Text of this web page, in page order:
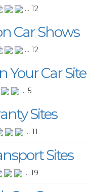
... 12
Car Shows
... 12
Your Car Site
... 5
Sites
... 11
Sites
... 19